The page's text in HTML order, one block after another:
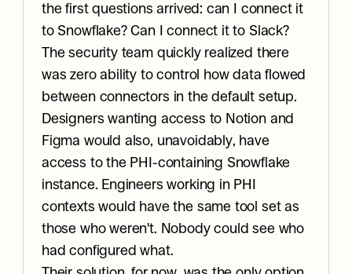
the first questions arrived: can I connect it
to Snowflake? Can I connect it to Slack?
The security team quickly realized there
was zero ability to control how data flowed
between connectors in the default setup.
Designers wanting access to Notion and
Figma would also, unavoidably, have
access to the PHI-containing Snowflake
instance. Engineers working in PHI
contexts would have the same tool set as
those who weren't. Nobody could see who
had configured what.